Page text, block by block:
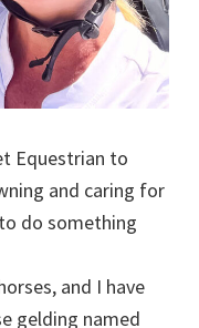
Equestrian to
and caring for
do something
and I have
gelding named